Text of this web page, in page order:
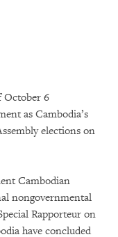
October 6
as Cambodia’s
elections on
Cambodian
nongovernmental
Rapporteur on
have concluded